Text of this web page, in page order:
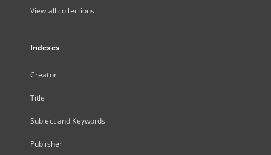
View all collections
Indexes
Creator
Title
Subject and Keywords
Publisher